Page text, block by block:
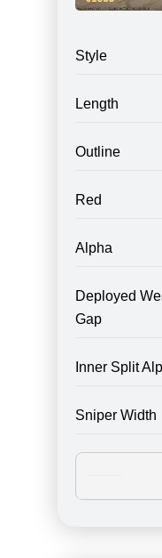
Style
Length
Outline
Red
Alpha
Deployed
Gap
Inner Split
Sniper Width